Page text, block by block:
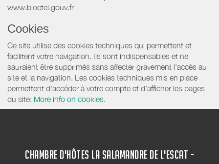
www.bloctel.gouv.fr
Cookies
Ce site utilise des cookies techniques qui permettent et
facilitent votre navigation. Ils sont indispensables et ne
sauraient être supprimés sans affecter gravement l’accès au
site et la navigation. Les cookies techniques mis en place
permettent d'accéder à votre compte et d’afficher les pages
du site: More info on cookies.
CHAMBRE D'HÔTES LA SALAMANDRE DE L'ESCAT -